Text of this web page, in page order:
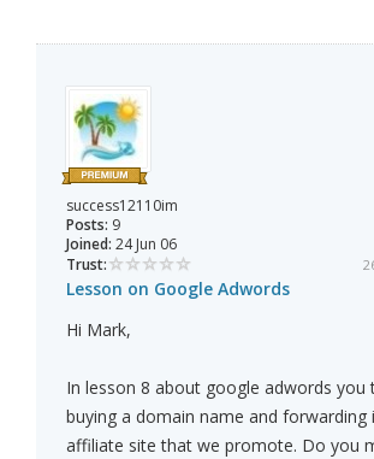
success12110im
Posts: 9
Joined: 24 Jun 06
Trust:
Lesson on Google Adwords
Hi Mark,
In lesson 8 about google adwords you
buying a domain name and forwarding
affiliate site that we promote. Do you